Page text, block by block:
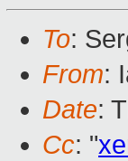
To:
From:
Date:
Cc: "